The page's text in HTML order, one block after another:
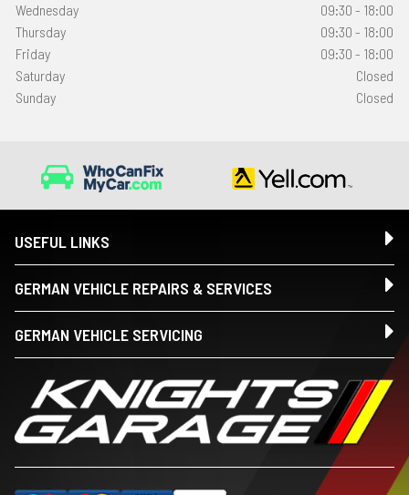
Wednesday
09:30 - 18:00
Thursday
09:30 - 18:00
Friday
09:30 - 18:00
Saturday
Closed
Sunday
Closed
USEFUL LINKS
GERMAN VEHICLE REPAIRS & SERVICES
GERMAN VEHICLE SERVICING